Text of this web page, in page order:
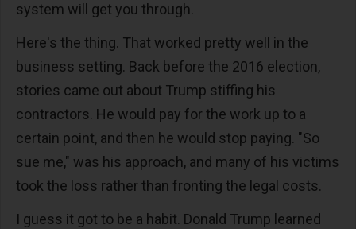
system will get you through.
Here's the thing. That worked pretty well in the
business setting. Back before the 2016 election,
stories came out about Trump stiffing his
contractors. He would pay for the work up to a
certain point, and then he would stop paying. "So
sue me," was his approach, and many of his victims
took the loss rather than fronting the legal costs.
I guess it got to be a habit. Donald Trump learned